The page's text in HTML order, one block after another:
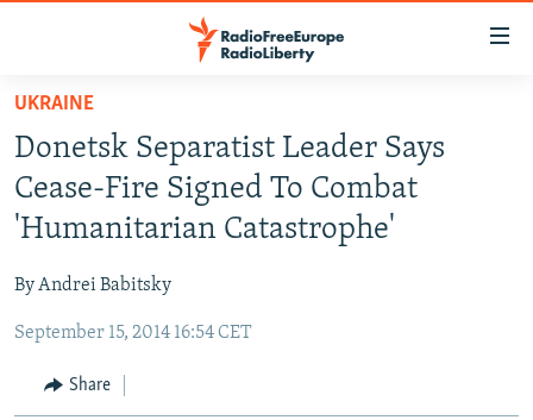
Skip
main
content
Skip
main
Navigation
Skip
Search
TO READERS IN RUSSIA
RUSSIA PROGRAMMING
RADIO SVOBODA
MARSHO RADIO
IRAN
KYRGYZSTAN
TAJIKISTAN
SOUTH ASIA
AFGHANISTAN
PAKISTAN
CAUCASUS
ARMENIA
CENTRAL/SE EUROPE
UKRAINE
Donetsk Separatist Leader Says
Cease-Fire Signed To Combat
'Humanitarian Catastrophe'
By Andrei Babitsky
September 15, 2014 16:54 CET
Share